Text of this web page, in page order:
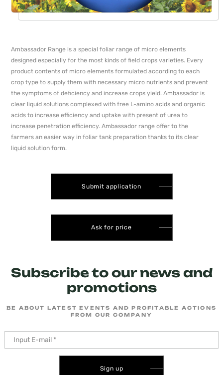
Ambassador Range is a special foliar range of micro elements
designed especially for the most kinds of field crops varieties. Every
product contents of micro elements formulated according to each
crop type to supply them with necessary micro nutrients and prevent
the symptoms of deficiency and increase crops yield. Ambassador is
clear liquid solutions complexed with free L-amino acids and organic
acids to increase efficiency and uptake with present of urea to
increase penetration efficiency. Ambassador range offer to the
farmers an easier way in foliar tank preparation thanks to its clear
liquid solution form.
Submit application
Ask for price
Subscribe to our news and
promotions
BE ABOUT LATEST EVENTS AND PROFITABLE ACTIONS
FROM OUR COMPANY
Sign up